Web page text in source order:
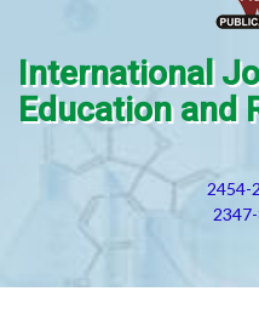
International
Education and
2454-